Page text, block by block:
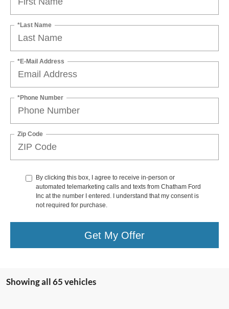
*Last Name
*E-Mail Address
*Phone Number
Zip Code
By clicking this box, I agree to receive in-person or
automated telemarketing calls and texts from Chatham Ford
Inc at the number I entered. I understand that my consent is
not required for purchase.
Get My Offer
Showing all 65 vehicles